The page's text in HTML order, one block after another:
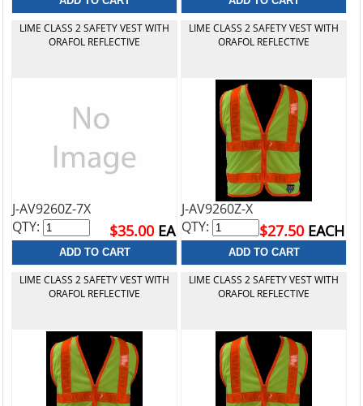
LIME CLASS 2 SAFETY VEST WITH
ORAFOL REFLECTIVE
J-AV9260Z-7X
$35.00 EA
QTY:
LIME CLASS 2 SAFETY VEST WITH
ORAFOL REFLECTIVE
J-AV9260Z-X
$27.50 EACH
QTY:
LIME CLASS 2 SAFETY VEST WITH
ORAFOL REFLECTIVE
LIME CLASS 2 SAFETY VEST WITH
ORAFOL REFLECTIVE